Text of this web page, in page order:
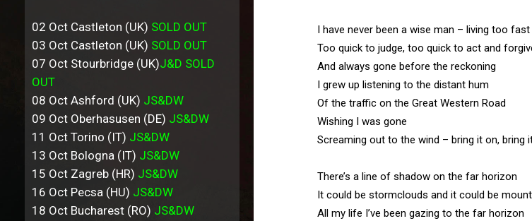
02 Oct Castleton (UK) SOLD OUT
03 Oct Castleton (UK) SOLD OUT
07 Oct Stourbridge (UK)J&D SOLD
OUT
08 Oct Ashford (UK) JS&DW
09 Oct Oberhasusen (DE) JS&DW
11 Oct Torino (IT) JS&DW
13 Oct Bologna (IT) JS&DW
15 Oct Zagreb (HR) JS&DW
16 Oct Pecsa (HU) JS&DW
18 Oct Bucharest (RO) JS&DW
I have never been a wise man – living too
Too quick to judge, too quick to act and
And always gone before the reckoning
I grew up listening to the distant hum
Of the traffic on the Great Western Road
Wishing I was gone
Screaming out to the wind – bring it on, bring
There’s a line of shadow on the far horizon
It could be stormclouds and it could be
All my life I’ve been gazing to the far horizon